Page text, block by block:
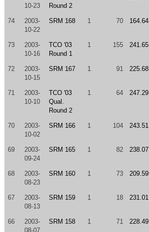
10-23
Round 2
74
2003-
10-22
SRM 168 1 70 164.64
73
2003-
10-16
TCO '03
Round 1
1 155 241.65
72
2003-
10-15
SRM 167 1 91 225.68
71
2003-
10-10
TCO '03
Qual.
Round 2
1 64 247.29
70
2003-
10-02
SRM 166 1 104 243.51
69
2003-
09-24
SRM 165 1 82 238.07
68
2003-
08-23
SRM 160 1 73 209.59
67
2003-
08-13
SRM 159 1 18 231.01
66
2003-
08-07
SRM 158 1 71 228.49